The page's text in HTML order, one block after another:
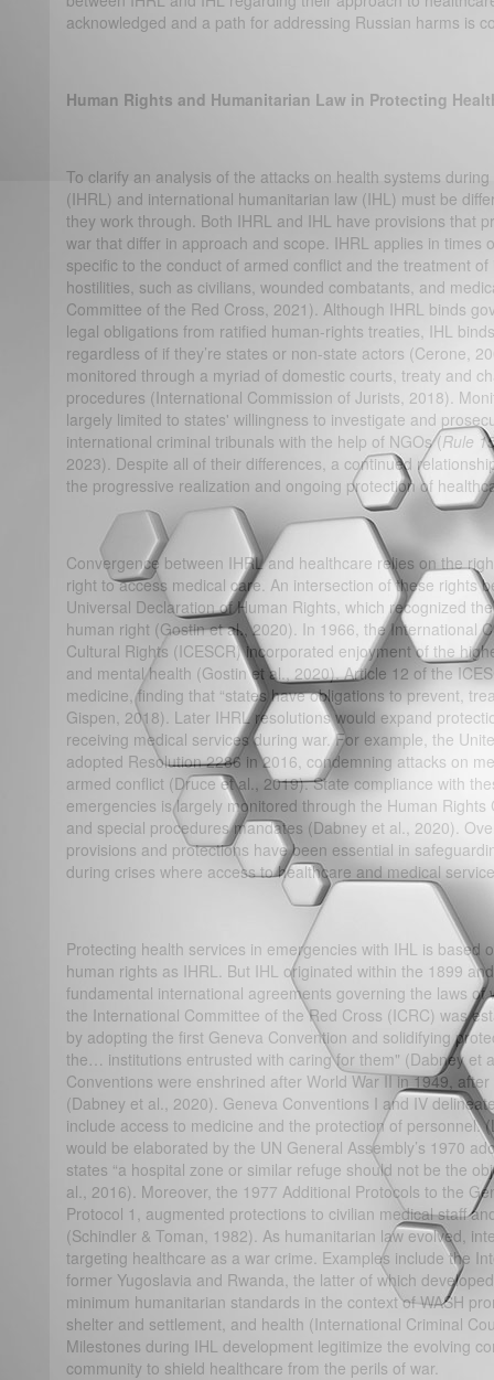
acknowledged and a path for addressing Russian harms is
Human Rights and Humanitarian Law in Protecting
To clarify an analysis of the attacks on health systems
(IHRL) and international humanitarian law (IHL) must be
they work through. Both IHRL and IHL have provisions that
war that differ in approach and scope. IHRL applies in times
specific to the conduct of armed conflict and the treatment
hostilities, such as civilians, wounded combatants, and
Committee of the Red Cross, 2021). Although IHRL binds
legal obligations from ratified human-rights treaties, IHL
regardless of if they’re states or non-state actors (Cerone,
monitored through a myriad of domestic courts, treaty and
procedures (International Commission of Jurists, 2018).
largely limited to states' willingness to investigate and
international criminal tribunals with the help of NGOs (Rule
2023). Despite all of their differences, a continued
the progressive realization and ongoing protection of
Convergence between IHRL and healthcare relies on the
right to access medical care. An intersection of these rights
Universal Declaration of Human Rights, which recognized
human right (Gostin et al., 2020). In 1966, the International
Cultural Rights (ICESCR) incorporated enjoyment of the
and mental health (Gostin et al., 2020). Article 12 of the
medicine, finding that “states have obligations to prevent,
Gispen, 2018). Later IHRL resolutions would expand
receiving medical services during war. For example, the
adopted Resolution 2286 in 2016, condemning attacks on
armed conflict (Druce et al., 2019). State compliance with
emergencies is largely monitored through the Human Rights
and special procedures mandates (Dabney et al., 2020).
provisions and protections have been essential in
during crises where access to healthcare and medical
Protecting health services in emergencies with IHL is based
human rights as IHRL. But IHL originated within the 1899
fundamental international agreements governing the laws
the International Committee of the Red Cross (ICRC) was
by adopting the first Geneva Convention and solidifying
the… institutions entrusted with caring for them" (Dabney et
Conventions were enshrined after World War II in 1949,
(Dabney et al., 2020). Geneva Conventions I and IV
include access to medicine and the protection of personnel.
would be elaborated by the UN General Assembly’s 1970
states “a hospital zone or similar refuge should not be the
al., 2016). Moreover, the 1977 Additional Protocols to the
Protocol 1, augmented protections to civilian medical staff
(Schindler & Toman, 1982). As humanitarian law evolved,
targeting healthcare as a war crime. Examples include the
former Yugoslavia and Rwanda, the latter of which
minimum humanitarian standards in the context of WASH
shelter and settlement, and health (International Criminal
Milestones during IHL development legitimize the evolving
community to shield healthcare from the perils of war.